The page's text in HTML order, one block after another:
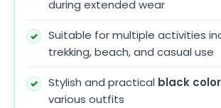
during extended wear
Suitable for multiple activities
trekking, beach, and casual use
Stylish and practical black color
various outfits